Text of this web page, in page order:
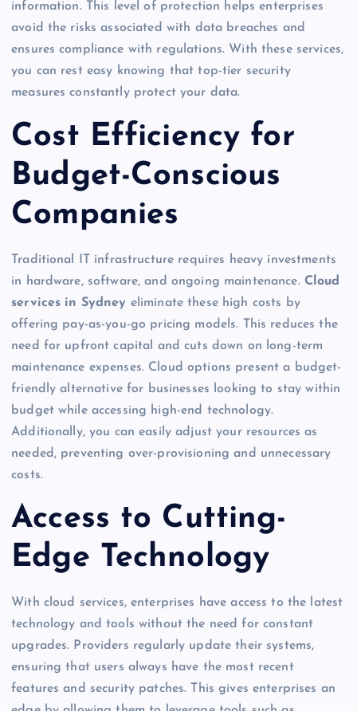
information. This level of protection helps enterprises
avoid the risks associated with data breaches and
ensures compliance with regulations. With these services,
you can rest easy knowing that top-tier security
measures constantly protect your data.
Cost Efficiency for
Budget-Conscious
Companies
Traditional IT infrastructure requires heavy investments
in hardware, software, and ongoing maintenance. Cloud
services in Sydney eliminate these high costs by
offering pay-as-you-go pricing models. This reduces the
need for upfront capital and cuts down on long-term
maintenance expenses. Cloud options present a budget-
friendly alternative for businesses looking to stay within
budget while accessing high-end technology.
Additionally, you can easily adjust your resources as
needed, preventing over-provisioning and unnecessary
costs.
Access to Cutting-
Edge Technology
With cloud services, enterprises have access to the latest
technology and tools without the need for constant
upgrades. Providers regularly update their systems,
ensuring that users always have the most recent
features and security patches. This gives enterprises an